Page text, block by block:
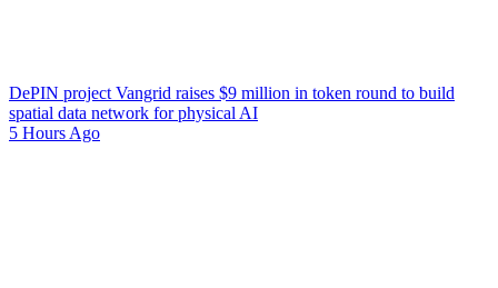
DePIN project Vangrid raises $9 million in token round to build
spatial data network for physical AI
5 Hours Ago